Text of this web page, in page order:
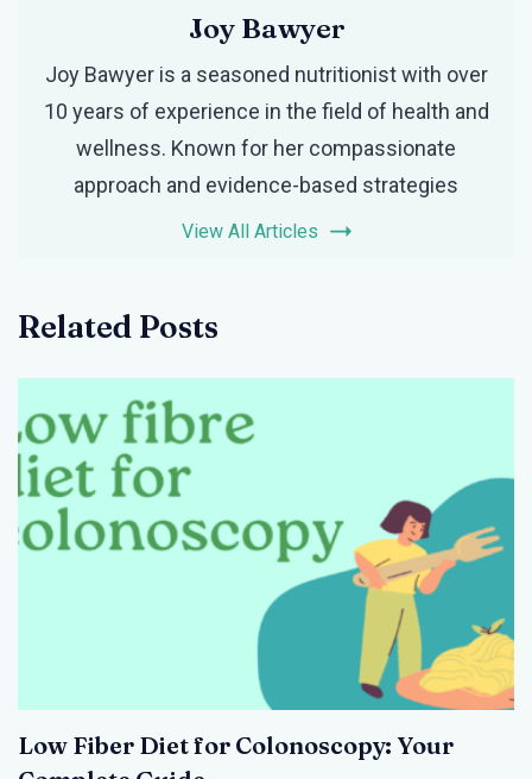
Joy Bawyer
Joy Bawyer is a seasoned nutritionist with over
10 years of experience in the field of health and
wellness. Known for her compassionate
approach and evidence-based strategies
View All Articles
Related Posts
Low Fiber Diet for Colonoscopy: Your